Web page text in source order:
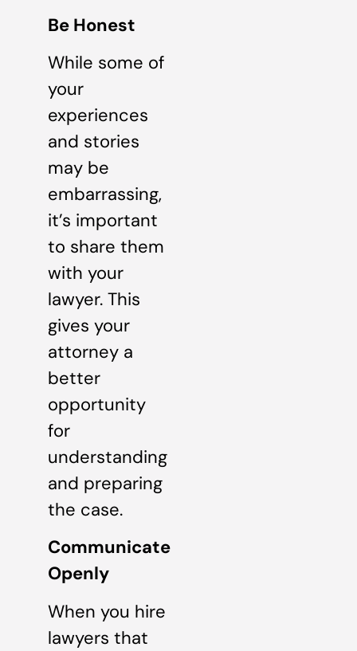
Be Honest
While some of
your
experiences
and stories
may be
embarrassing,
it’s important
to share them
with your
lawyer. This
gives your
attorney a
better
opportunity
for
understanding
and preparing
the case.
Communicate
Openly
When you hire
lawyers that